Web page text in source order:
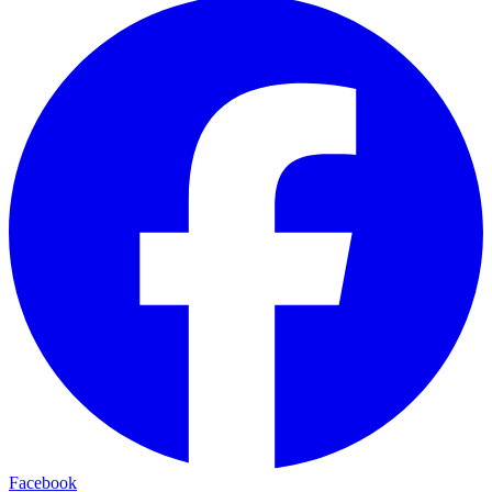
Facebook